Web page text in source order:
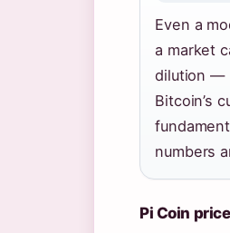
Even a
a market
dilution —
Bitcoin’s
numbers
Pi Coin